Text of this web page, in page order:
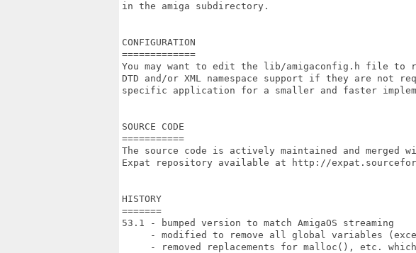
in the amiga subdirectory.
CONFIGURATION
=============
You may want to edit the lib/amigaconfig.h file to
DTD and/or XML namespace support if they are not
specific application for a smaller and faster
SOURCE CODE
===========
The source code is actively maintained and
Expat repository available at http://
HISTORY
=======
53.1 - bumped version to match AmigaOS streaming
- modified to remove all global variables
- removed replacements for malloc(), etc.